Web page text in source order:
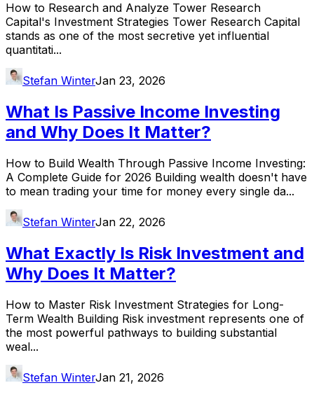
How to Research and Analyze Tower Research
Capital's Investment Strategies Tower Research Capital
stands as one of the most secretive yet influential
quantitati...
Stefan WinterJan 23, 2026
What Is Passive Income Investing
and Why Does It Matter?
How to Build Wealth Through Passive Income Investing:
A Complete Guide for 2026 Building wealth doesn't have
to mean trading your time for money every single da...
Stefan WinterJan 22, 2026
What Exactly Is Risk Investment and
Why Does It Matter?
How to Master Risk Investment Strategies for Long-
Term Wealth Building Risk investment represents one of
the most powerful pathways to building substantial
weal...
Stefan WinterJan 21, 2026